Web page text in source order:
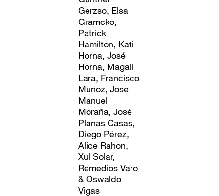
Gerzso, Elsa
Gramcko,
Patrick
Hamilton, Kati
Horna, José
Horna, Magali
Lara, Francisco
Muñoz, Jose
Manuel
Moraña, José
Planas Casas,
Diego Pérez,
Alice Rahon,
Xul Solar,
Remedios Varo
& Oswaldo
Vigas